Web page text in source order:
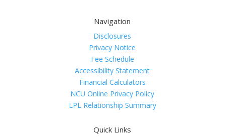
Navigation
Disclosures
Privacy Notice
Fee Schedule
Accessibility Statement
Financial Calculators
NCU Online Privacy Policy
LPL Relationship Summary
Quick Links